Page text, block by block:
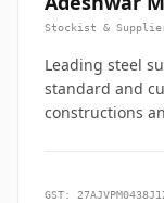
Stockist &
Leading steel
standard and
constructions
GST: